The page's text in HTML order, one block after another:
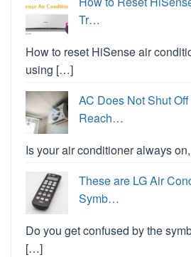
Tr…
How to reset HiSense air
using […]
AC Does Not Shut
Reach…
Is your air conditioner always
These are LG Air
Symb…
Do you get confused by the
[…]